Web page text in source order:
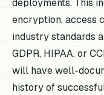
deployments. This
encryption, access
industry standards
GDPR, HIPAA, or
will have well-
history of